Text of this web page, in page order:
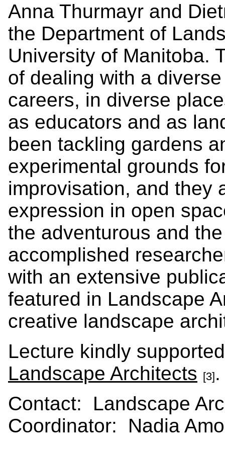
Anna Thurmayr and
the Department of
University of Manitoba.
of dealing with a
careers, in diverse
as educators and as
been tackling gardens
experimental grounds
improvisation, and they
expression in open
the adventurous and
accomplished
with an extensive
featured in Landscape
creative landscape
Lecture kindly
Landscape Architects
[3]
Contact: Landscape
Coordinator: Nadia